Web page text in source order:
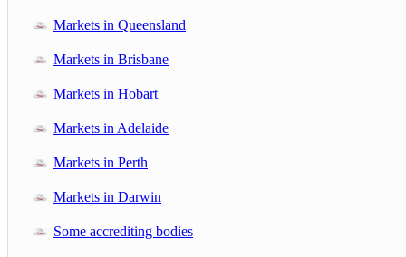
Markets in Queensland
Markets in Brisbane
Markets in Hobart
Markets in Adelaide
Markets in Perth
Markets in Darwin
Some accrediting bodies